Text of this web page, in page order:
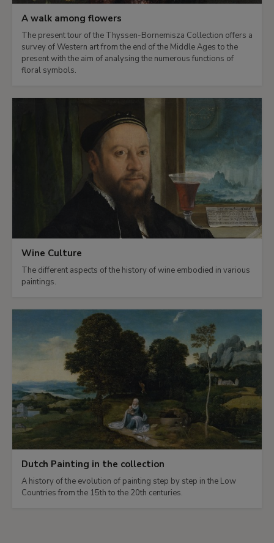
A walk among flowers
The present tour of the Thyssen-Bornemisza Collection offers a
survey of Western art from the end of the Middle Ages to the
present with the aim of analysing the numerous functions of
floral symbols.
Wine Culture
The different aspects of the history of wine embodied in various
paintings.
Dutch Painting in the collection
A history of the evolution of painting step by step in the Low
Countries from the 15th to the 20th centuries.